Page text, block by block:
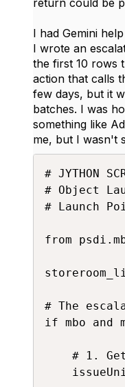
return could be
I had Gemini
I wrote an
the first 10 rows
action that calls
few days, but it
batches. I was
something like
me, but I wasn't
# JYTHON
# Object
# Launch
from
# The
if mbo and
# 1.